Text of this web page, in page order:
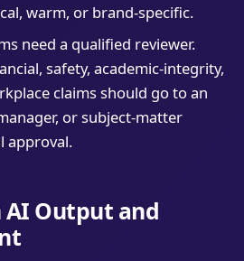
warm, or brand-specific.
need a qualified reviewer.
safety, academic-integrity,
claims should go to an
or subject-matter
approval.
AI Output and